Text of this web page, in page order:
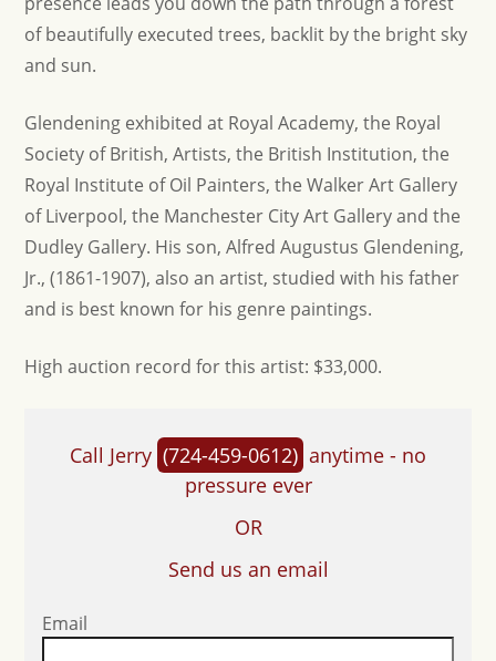
of beautifully executed trees, backlit by the bright sky
and sun.
Glendening exhibited at Royal Academy, the Royal
Society of British, Artists, the British Institution, the
Royal Institute of Oil Painters, the Walker Art Gallery
of Liverpool, the Manchester City Art Gallery and the
Dudley Gallery. His son, Alfred Augustus Glendening,
Jr., (1861-1907), also an artist, studied with his father
and is best known for his genre paintings.
H igh auction record for this artist: $33,000.
Call Jerry (724-459-0612) anytime - no
pressure ever
OR
Send us an email
Email